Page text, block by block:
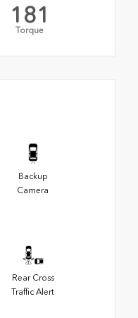
181
Torque
Backup
Camera
Rear Cross
Traffic Alert